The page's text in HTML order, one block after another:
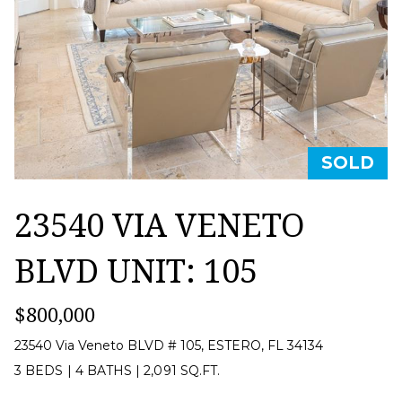
T
U
R
E
D
P
R
O
P
R
SOLD
23540 VIA VENETO
BLVD UNIT: 105
$800,000
23540 Via Veneto BLVD # 105, ESTERO, FL 34134
3 BEDS | 4 BATHS |2,091 SQ.FT.
a
c
n
f
o
r
m
a
o